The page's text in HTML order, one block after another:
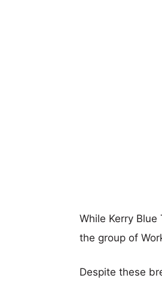
While Kerry
the group of
Despite these